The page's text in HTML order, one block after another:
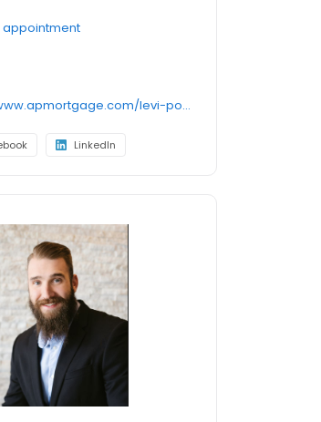
appointment
https://www.apmortgage.com/levi-pollack
LinkedIn